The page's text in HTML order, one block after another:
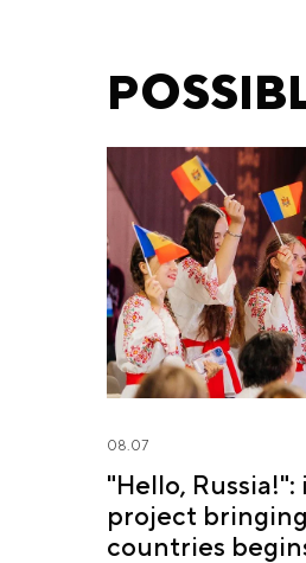
Kravtsov
08.07
"Hello,
project
countries